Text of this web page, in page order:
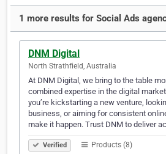
1 more results for Social Ads
DNM Digital
North Strathfield, Australia
At DNM Digital, we bring to the table
combined expertise in the digital
you’re kickstarting a new venture,
business, or aiming for consistent
make it happen. Trust DNM to deliver
Verified Products (8)